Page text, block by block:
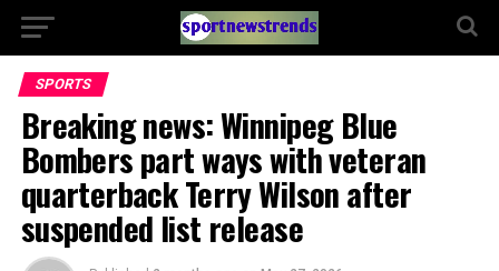
SPORTS
Breaking news: Winnipeg Blue
Bombers part ways with veteran
quarterback Terry Wilson after
suspended list release